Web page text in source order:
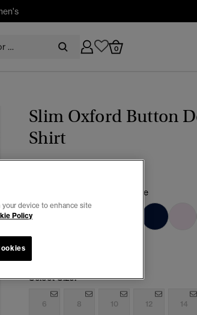
0
Slim Oxford Button
Shirt
$120.00
Fresh Lavender/White
Select Size:
6 8 10 12 14
your device to enhance site
Policy